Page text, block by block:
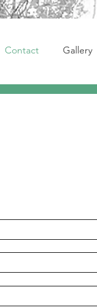
Contact Gallery